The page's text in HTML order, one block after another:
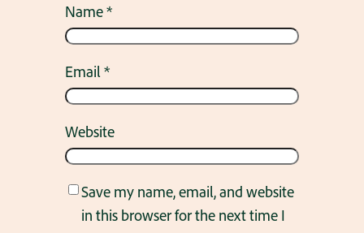
Name*
Email*
Website
Save my name, email, and website
in this browser for the next time I